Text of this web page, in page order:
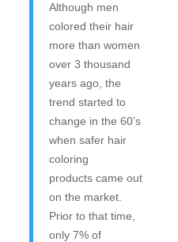
Although men
colored their hair
more than women
over 3 thousand
years ago, the
trend started to
change in the 60’s
when safer hair
coloring
products came out
on the market.
Prior to that time,
only 7% of